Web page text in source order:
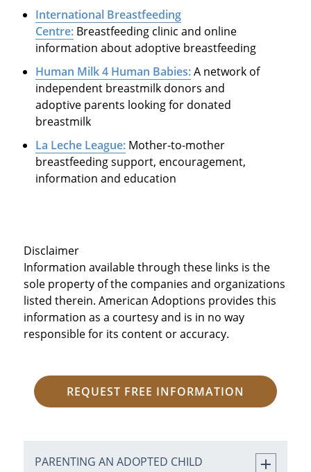
International Breastfeeding
Centre: Breastfeeding clinic and online
information about adoptive breastfeeding
Human Milk 4 Human Babies:A network of
independent breastmilk donors and
adoptive parents looking for donated
breastmilk
La Leche League: Mother-to-mother
breastfeeding support, encouragement,
information and education
Disclaimer
Information available through these links is the
sole property of the companies and organizations
listed therein. American Adoptions provides this
information as a courtesy and is in no way
responsible for its content or accuracy.
REQUEST FREE INFORMATION
PARENTING AN ADOPTED CHILD